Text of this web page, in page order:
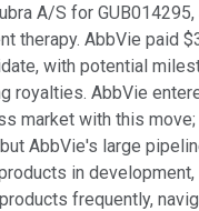
A/S for
therapy. AbbVie paid
with potential
royalties. AbbVie
market with this move;
AbbVie's large
in
frequently,